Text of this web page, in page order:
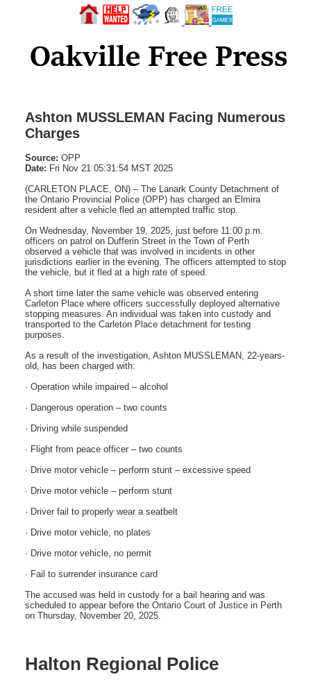
Ashton MUSSLEMAN Facing Numerous
Charges
Source: OPP
Date: Fri Nov 21 05:31:54 MST 2025
(CARLETON PLACE, ON) – The Lanark County Detachment of
the Ontario Provincial Police (OPP) has charged an Elmira
resident after a vehicle fled an attempted traffic stop.
On Wednesday, November 19, 2025, just before 11:00 p.m.
officers on patrol on Dufferin Street in the Town of Perth
observed a vehicle that was involved in incidents in other
jurisdictions earlier in the evening. The officers attempted to stop
the vehicle, but it fled at a high rate of speed.
A short time later the same vehicle was observed entering
Carleton Place where officers successfully deployed alternative
stopping measures. An individual was taken into custody and
transported to the Carleton Place detachment for testing
purposes.
As a result of the investigation, Ashton MUSSLEMAN, 22-years-
old, has been charged with:
· Operation while impaired – alcohol
· Dangerous operation – two counts
· Driving while suspended
· Flight from peace officer – two counts
· Drive motor vehicle – perform stunt – excessive speed
· Drive motor vehicle – perform stunt
· Driver fail to properly wear a seatbelt
· Drive motor vehicle, no plates
· Drive motor vehicle, no permit
· Fail to surrender insurance card
The accused was held in custody for a bail hearing and was
scheduled to appear before the Ontario Court of Justice in Perth
on Thursday, November 20, 2025.
Halton Regional Police